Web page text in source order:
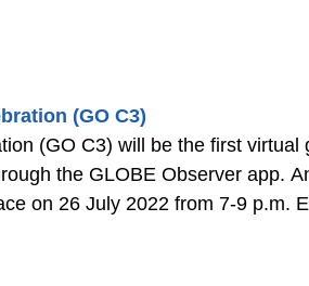
(GO C3)
(GO C3) will be the first virtual
the GLOBE Observer app.
on 26 July 2022 from 7-9 p.m.